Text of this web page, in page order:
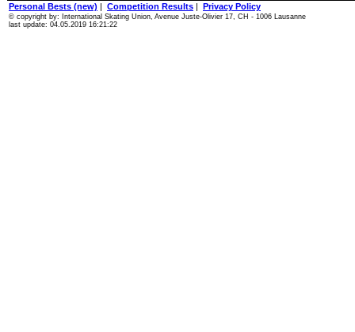
Personal Bests (new) | Competition Results | Privacy Policy
© copyright by: International Skating Union, Avenue Juste-Olivier 17, CH - 1006 Lausanne
last update: 04.05.2019 16:21:22